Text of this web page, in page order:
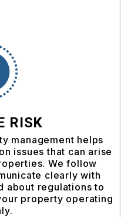
RISK
management helps
issues that can arise
We follow
clearly with
about regulations to
property operating